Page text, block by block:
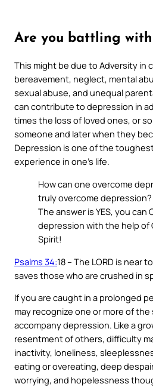
Are you battling with
This might be due to Adversity in
bereavement, neglect, mental
sexual abuse, and unequal
can contribute to depression in
times the loss of loved ones, or
someone and later when they
Depression is one of the
experience in one’s life.
How can one overcome
truly overcome depression?
The answer is YES, you can
depression with the help of
Spirit!
Psalms 34:18 – The LORD is near
saves those who are crushed in
If you are caught in a prolonged
may recognize one or more of
accompany depression. Like a
resentment of others, difficulty
inactivity, loneliness,
eating or overeating, deep
worrying, and hopelessness